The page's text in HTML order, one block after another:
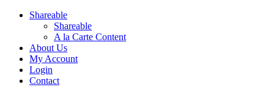
Shareable
Shareable
A la Carte Content
About Us
My Account
Login
Contact